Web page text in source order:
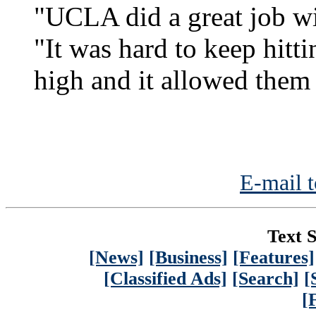
"UCLA did a great job
"It was hard to keep
high and it allowed
E-mail
Text
[News] [Business] [Features]
[Classified Ads] [Search]